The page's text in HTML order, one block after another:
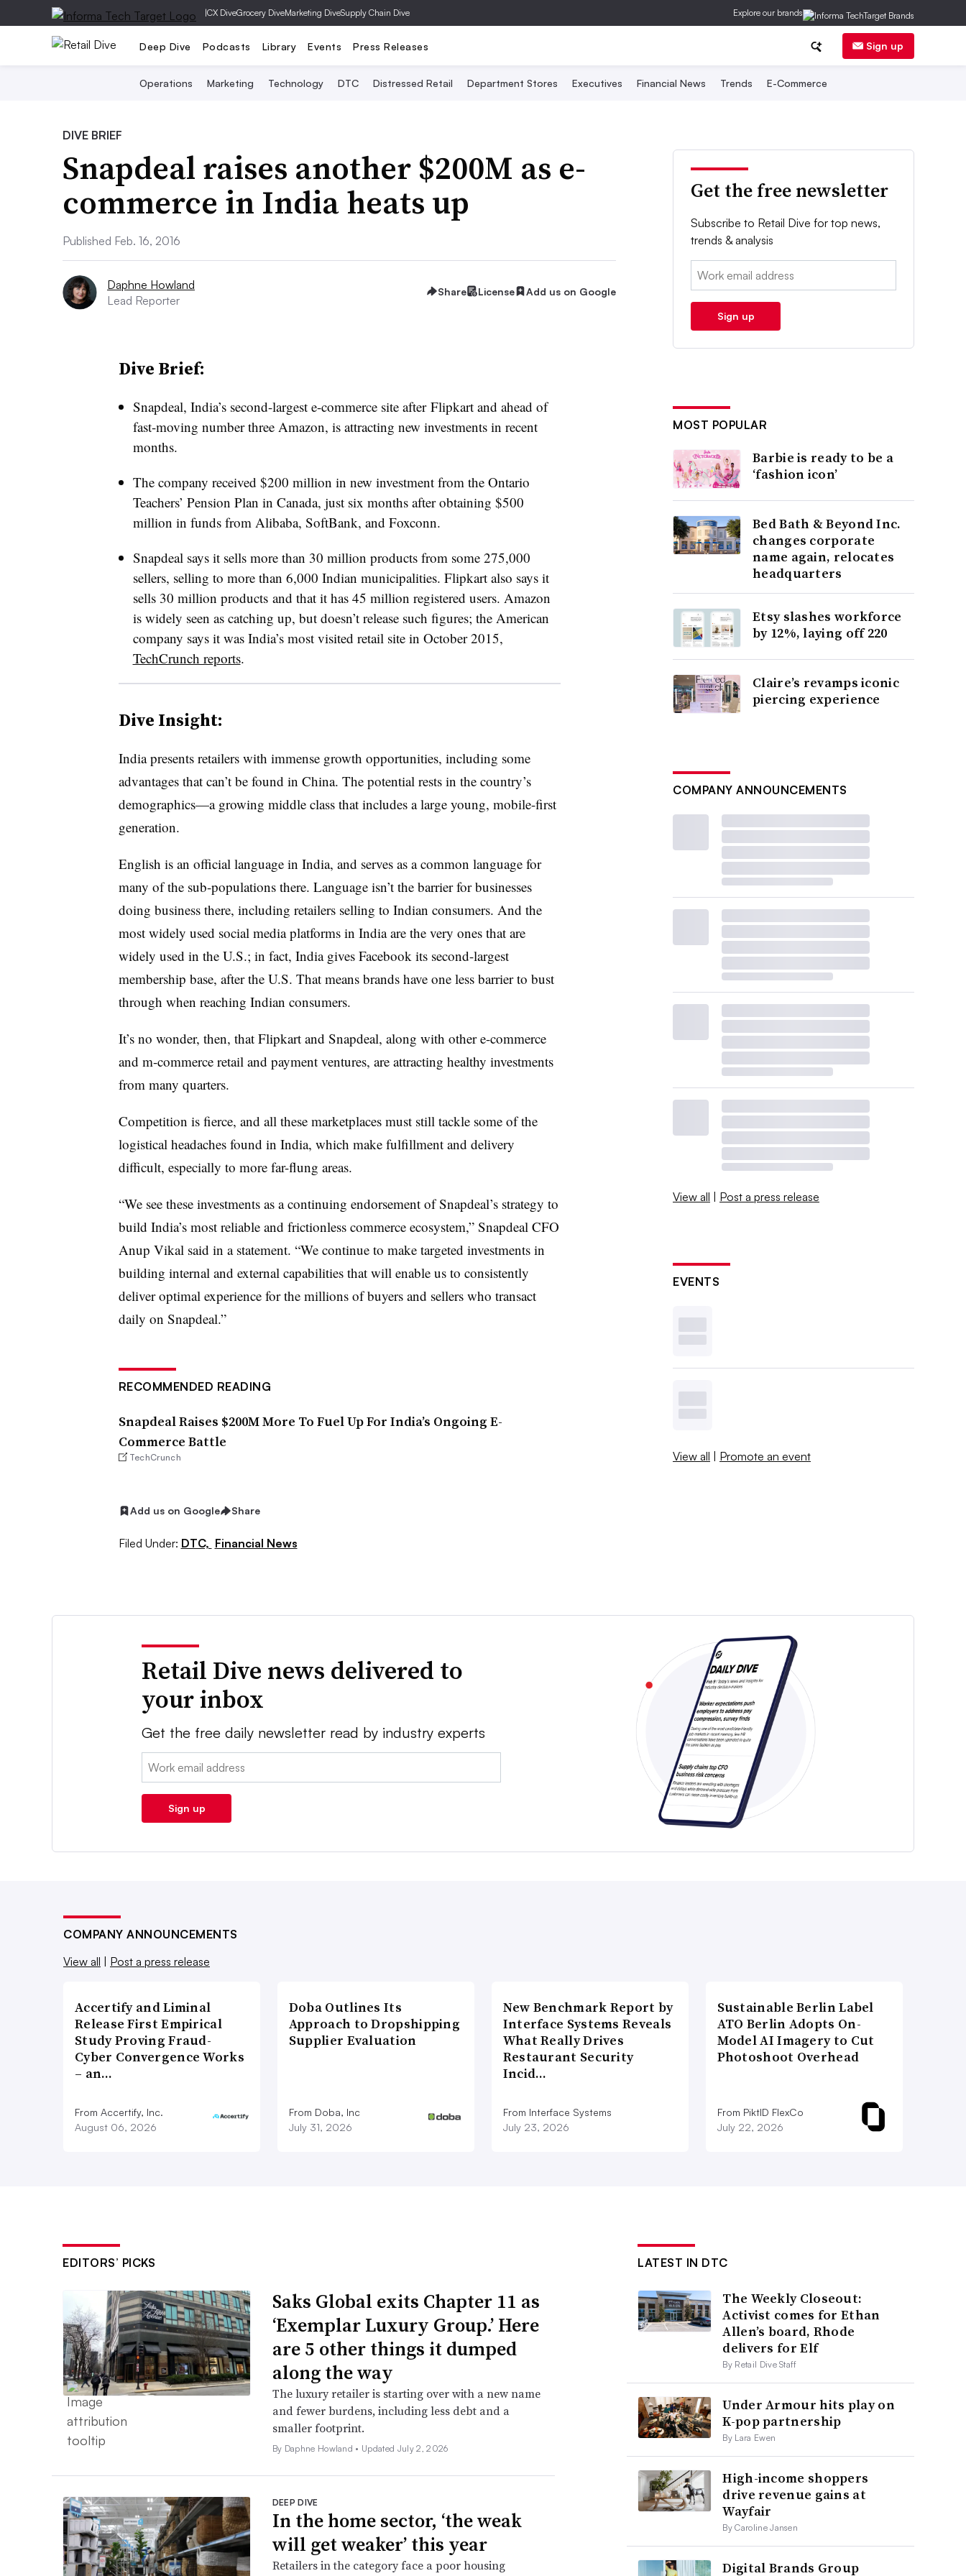
|CX DiveGrocery DiveMarketing DiveSupply Chain Dive Explore our brands
Deep Dive Podcasts Library Events Press Releases Sign up
Operations Marketing Technology DTC Distressed Retail Department Stores Executives Financial News Trends E-Commerce
DIVE BRIEF
Snapdeal raises another $200M as e-
commerce in India heats up
Published Feb. 16, 2016
Daphne Howland
Lead Reporter
Share License Add us on Google
Dive Brief:
Snapdeal, India’s second-largest e-commerce site after Flipkart and ahead of
fast-moving number three Amazon, is attracting new investments in recent
months.
The company received $200 million in new investment from the Ontario
Teachers’ Pension Plan in Canada, just six months after obtaining $500
million in funds from Alibaba, SoftBank, and Foxconn.
Snapdeal says it sells more than 30 million products from some 275,000
sellers, selling to more than 6,000 Indian municipalities. Flipkart also says it
sells 30 million products and that it has 45 million registered users. Amazon
is widely seen as catching up, but doesn’t release such figures; the American
company says it was India’s most visited retail site in October 2015,
TechCrunch reports.
Dive Insight:
India presents retailers with immense growth opportunities, including some
advantages that can’t be found in China. The potential rests in the country’s
demographics—a growing middle class that includes a large young, mobile-first
generation.
English is an official language in India, and serves as a common language for
many of the sub-populations there. Language isn’t the barrier for businesses
doing business there, including retailers selling to Indian consumers. And the
most widely used social media platforms in India are the very ones that are
widely used in the U.S.; in fact, India gives Facebook its second-largest
membership base, after the U.S. That means brands have one less barrier to bust
through when reaching Indian consumers.
It’s no wonder, then, that Flipkart and Snapdeal, along with other e-commerce
and m-commerce retail and payment ventures, are attracting healthy investments
from many quarters.
Competition is fierce, and all these marketplaces must still tackle some of the
logistical headaches found in India, which make fulfillment and delivery
difficult, especially to more far-flung areas.
“We see these investments as a continuing endorsement of Snapdeal’s strategy to
build India’s most reliable and frictionless commerce ecosystem,” Snapdeal CFO
Anup Vikal said in a statement. “We continue to make targeted investments in
building internal and external capabilities that will enable us to consistently
deliver optimal experience for the millions of buyers and sellers who transact
daily on Snapdeal.”
RECOMMENDED READING
Snapdeal Raises $200M More To Fuel Up For India’s Ongoing E-
Commerce Battle
TechCrunch
Add us on Google Share
Filed Under: DTC, Financial News
Get the free newsletter
Subscribe to Retail Dive for top news,
trends & analysis
Email:
Sign up
MOST POPULAR
Barbie is ready to be a
‘fashion icon’
Bed Bath & Beyond Inc.
changes corporate
name again, relocates
headquarters
Etsy slashes workforce
by 12%, laying off 220
Claire’s revamps iconic
piercing experience
COMPANY ANNOUNCEMENTS
View all | Post a press release
EVENTS
View all | Promote an event
Retail Dive news delivered to
your inbox
Get the free daily newsletter read by industry experts
Email:
Sign up
COMPANY ANNOUNCEMENTS
View all | Post a press release
Accertify and Liminal
Release First Empirical
Study Proving Fraud-
Cyber Convergence Works
– an…
From Accertify, Inc.
August 06, 2026
Doba Outlines Its
Approach to Dropshipping
Supplier Evaluation
From Doba, Inc
July 31, 2026
New Benchmark Report by
Interface Systems Reveals
What Really Drives
Restaurant Security
Incid…
From Interface Systems
July 23, 2026
Sustainable Berlin Label
ATO Berlin Adopts On-
Model AI Imagery to Cut
Photoshoot Overhead
From PiktID FlexCo
July 22, 2026
EDITORS’ PICKS
Saks Global exits Chapter 11 as
‘Exemplar Luxury Group.’ Here
are 5 other things it dumped
along the way
The luxury retailer is starting over with a new name
and fewer burdens, including less debt and a
smaller footprint.
By Daphne Howland • Updated July 2, 2026
DEEP DIVE
In the home sector, ‘the weak
will get weaker’ this year
Retailers in the category face a poor housing
LATEST IN DTC
The Weekly Closeout:
Activist comes for Ethan
Allen’s board, Rhode
delivers for Elf
By Retail Dive Staff
Under Armour hits play on
K-pop partnership
By Lara Ewen
High-income shoppers
drive revenue gains at
Wayfair
By Caroline Jansen
Digital Brands Group